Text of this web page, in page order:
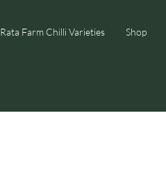
Rata Farm Chilli Varieties Shop